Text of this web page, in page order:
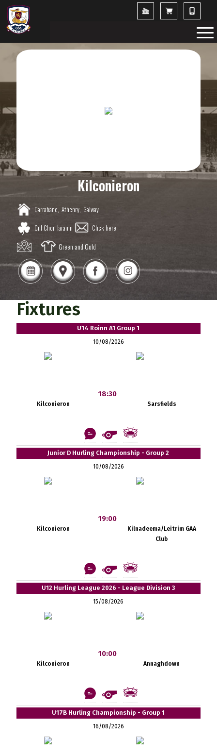
Kilconieron
Carrabane, Athenry, Galway
Cill Chon Iarainn
Click here
Green and Gold
Fixtures
U14 Roinn A1 Group 1
10/08/2026
Kilconieron
18:30
Sarsfields
Junior D Hurling Championship - Group 2
10/08/2026
Kilconieron
19:00
Kilnadeema/Leitrim GAA
Club
U12 Hurling League 2026 - League Division 3
15/08/2026
Kilconieron
10:00
Annaghdown
U17B Hurling Championship - Group 1
16/08/2026